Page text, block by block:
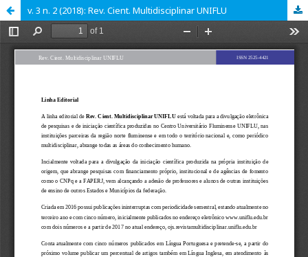
v. 3 n. 2 (2018): Rev. Cient. Multidisciplinar UNIFLU